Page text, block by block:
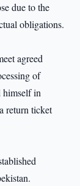
due to the
obligations.
agreed
of
himself in
return ticket